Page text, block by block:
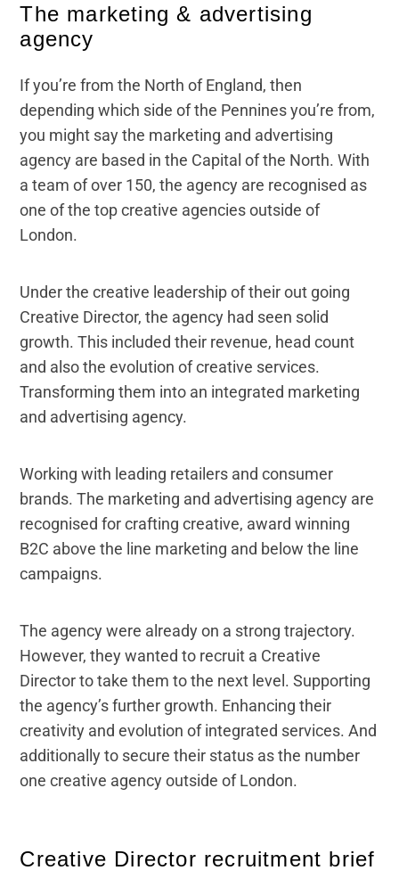
The marketing & advertising
agency
If you’re from the North of England, then
depending which side of the Pennines you’re from,
you might say the marketing and advertising
agency are based in the Capital of the North. With
a team of over 150, the agency are recognised as
one of the top creative agencies outside of
London.
Under the creative leadership of their out going
Creative Director, the agency had seen solid
growth. This included their revenue, head count
and also the evolution of creative services.
Transforming them into an integrated marketing
and advertising agency.
Working with leading retailers and consumer
brands. The marketing and advertising agency are
recognised for crafting creative, award winning
B2C above the line marketing and below the line
campaigns.
The agency were already on a strong trajectory.
However, they wanted to recruit a Creative
Director to take them to the next level. Supporting
the agency’s further growth. Enhancing their
creativity and evolution of integrated services. And
additionally to secure their status as the number
one creative agency outside of London.
Creative Director recruitment brief